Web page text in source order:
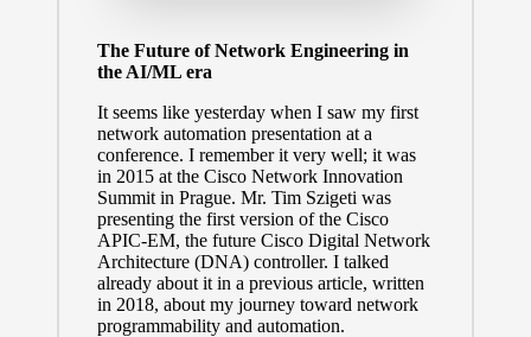
The Future of Network Engineering in
the AI/ML era
It seems like yesterday when I saw my first
network automation presentation at a
conference. I remember it very well; it was
in 2015 at the Cisco Network Innovation
Summit in Prague. Mr. Tim Szigeti was
presenting the first version of the Cisco
APIC-EM, the future Cisco Digital Network
Architecture (DNA) controller. I talked
already about it in a previous article, written
in 2018, about my journey toward network
programmability and automation.